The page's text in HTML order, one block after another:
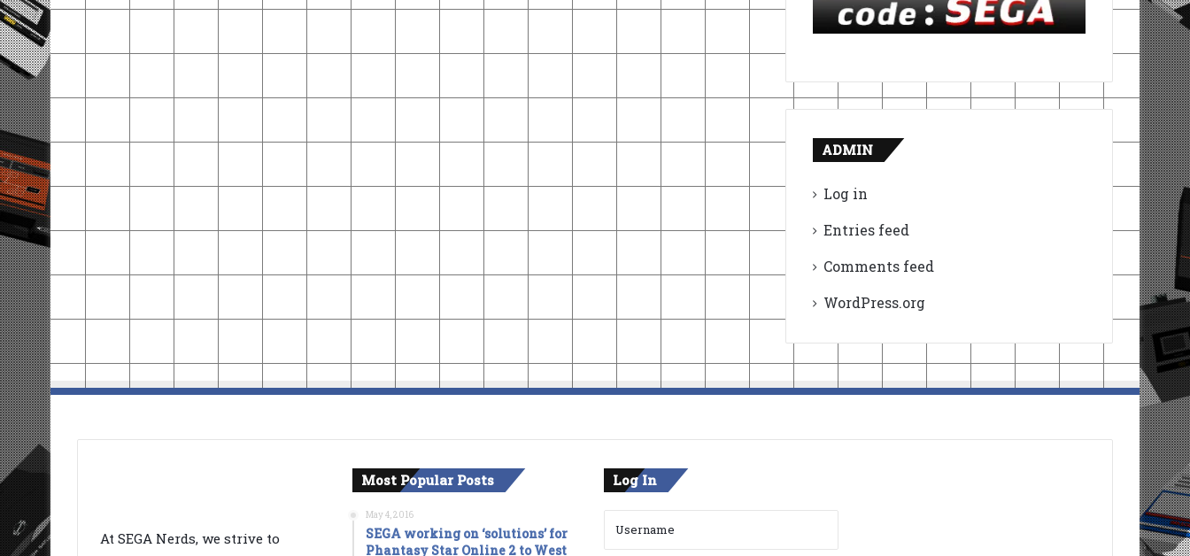
ADMIN
Log in
Entries feed
Comments feed
WordPress.org
At SEGA Nerds, we strive to
Most Popular Posts
May 4, 2016
SEGA working on ‘solutions’ for
Phantasy Star Online 2 to West
Log In